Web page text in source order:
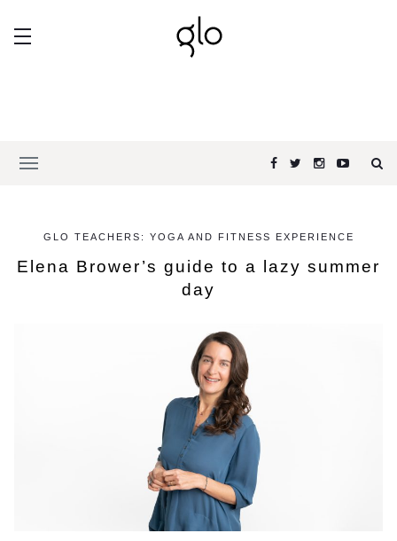
GLO TEACHERS: YOGA AND FITNESS EXPERIENCE
Elena Brower’s guide to a lazy summer
day